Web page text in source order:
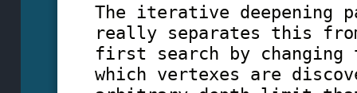
The iterative deepening
really separates this
first search by changing
which vertexes are